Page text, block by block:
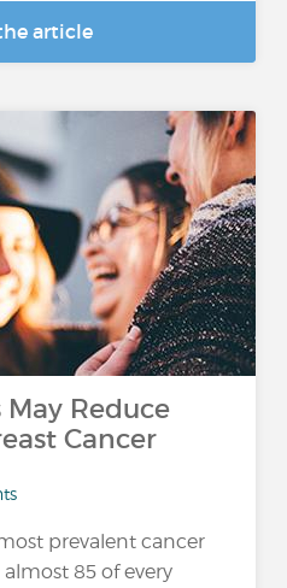
article
May Reduce
Cancer
prevalent cancer
85 of every